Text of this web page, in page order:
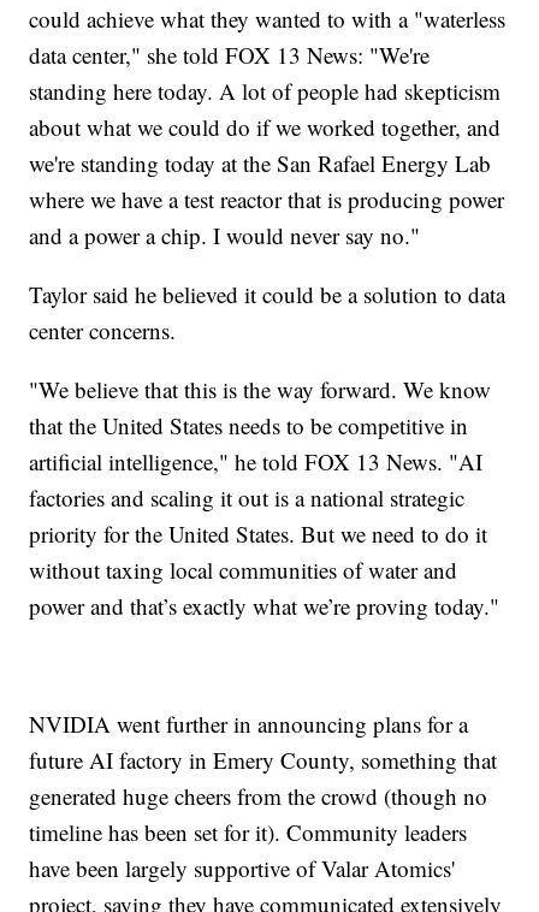
could achieve what they wanted to with a "waterless
data center," she told FOX 13 News: "We're
standing here today. A lot of people had skepticism
about what we could do if we worked together, and
we're standing today at the San Rafael Energy Lab
where we have a test reactor that is producing power
and a power a chip. I would never say no."
Taylor said he believed it could be a solution to data
center concerns.
"We believe that this is the way forward. We know
that the United States needs to be competitive in
artificial intelligence," he told FOX 13 News. "AI
factories and scaling it out is a national strategic
priority for the United States. But we need to do it
without taxing local communities of water and
power and that’s exactly what we’re proving today."
NVIDIA went further in announcing plans for a
future AI factory in Emery County, something that
generated huge cheers from the crowd (though no
timeline has been set for it). Community leaders
have been largely supportive of Valar Atomics'
project, saying they have communicated extensively